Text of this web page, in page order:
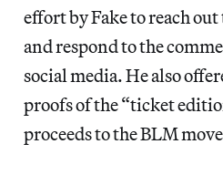
effort by Fake to reach
and respond to the
social media. He also
proofs of the “ticket
proceeds to the BLM